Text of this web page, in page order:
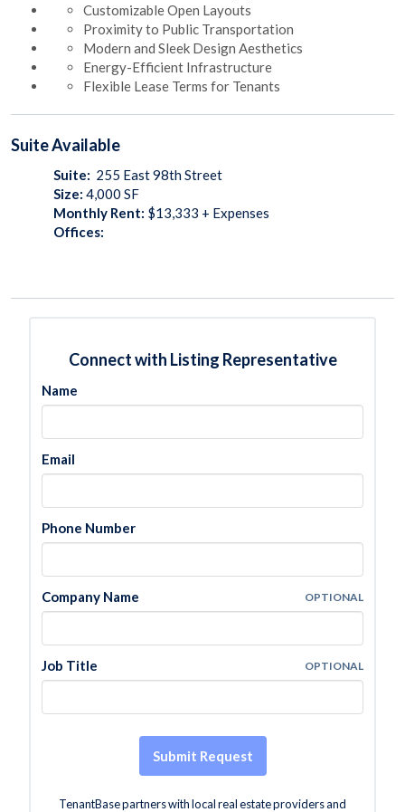
Customizable Open Layouts
Proximity to Public Transportation
Modern and Sleek Design Aesthetics
Energy-Efficient Infrastructure
Flexible Lease Terms for Tenants
SuiteAvailable
Suite: 255 East 98th Street
Size: 4,000 SF
Monthly Rent: $13,333 + Expenses
Offices:
Connect with Listing Representative
Name
Email
Phone Number
Company Name OPTIONAL
Job Title OPTIONAL
Submit Request
TenantBase partners with local real estate providers and